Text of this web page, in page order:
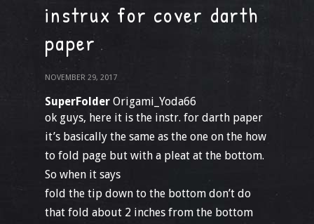
instrux for cover darth
paper
NOVEMBER 29, 2017
SuperFolder Origami_Yoda66
ok guys, here it is the instr. for darth paper
it’s basically the same as the one on the how
to fold page but with a pleat at the bottom.
So when it says
fold the tip down to the bottom don’t do
that fold about 2 inches from the bottom